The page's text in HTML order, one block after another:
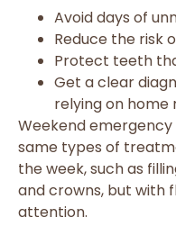
Avoid days of
Reduce the risk
Protect teeth
Get a clear
relying on home
Weekend
same types of
the week, such as
and crowns, but with
attention.